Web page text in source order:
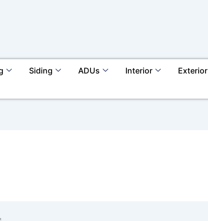
Siding ADUs Interior Exterior